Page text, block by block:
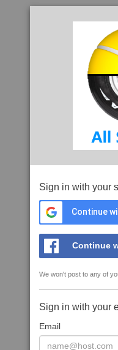
Sign in with your
Continue
Continue
We won't post to any of
Sign in with your
Email